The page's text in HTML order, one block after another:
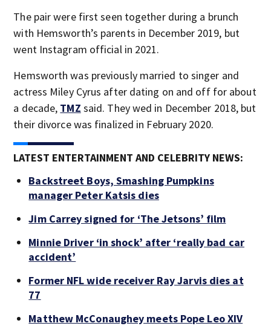
The pair were first seen together during a brunch
with Hemsworth’s parents in December 2019, but
went Instagram official in 2021.
Hemsworth was previously married to singer and
actress Miley Cyrus after dating on and off for about
a decade, TMZ said. They wed in December 2018, but
their divorce was finalized in February 2020.
LATEST ENTERTAINMENT AND CELEBRITY NEWS:
Backstreet Boys, Smashing Pumpkins
manager Peter Katsis dies
Jim Carrey signed for ‘The Jetsons’ film
Minnie Driver ‘in shock’ after ‘really bad car
accident’
Former NFL wide receiver Ray Jarvis dies at
77
Matthew McConaughey meets Pope Leo XIV